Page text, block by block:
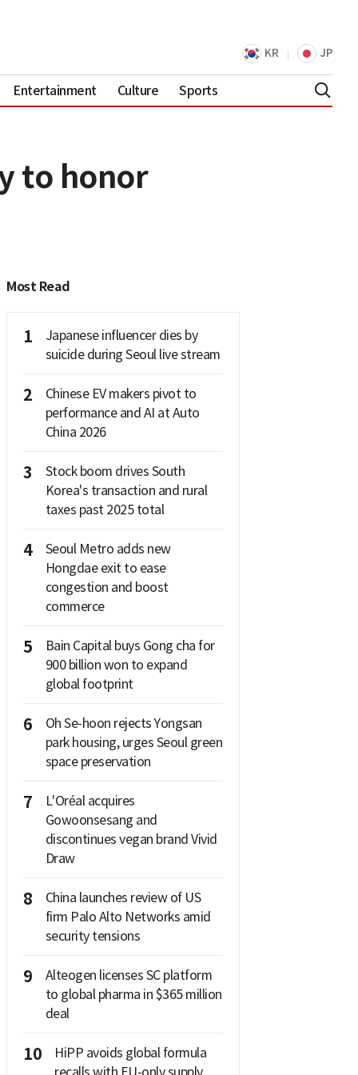
KR JP
Entertainment Culture Sports
to honor
Most Read
1
Japanese influencer dies by
suicide during Seoul live stream
2
Chinese EV makers pivot to
performance and AI at Auto
China 2026
3
Stock boom drives South
Korea's transaction and rural
taxes past 2025 total
4
Seoul Metro adds new
Hongdae exit to ease
congestion and boost
commerce
5
Bain Capital buys Gong cha for
900 billion won to expand
global footprint
6
Oh Se-hoon rejects Yongsan
park housing, urges Seoul green
space preservation
7
L'Oréal acquires
Gowoonsesang and
discontinues vegan brand Vivid
Draw
8
China launches review of US
firm Palo Alto Networks amid
security tensions
9
Alteogen licenses SC platform
to global pharma in $365 million
deal
10
HiPP avoids global formula